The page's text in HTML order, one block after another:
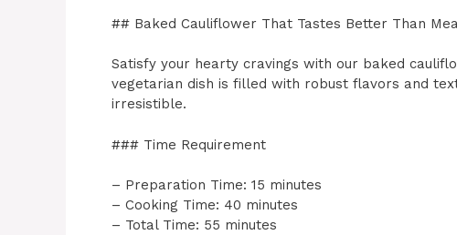
## Baked Cauliflower That Tastes Better Than
Satisfy your hearty cravings with our baked
vegetarian dish is filled with robust flavors and
irresistible.
### Time Requirement
– Preparation Time: 15 minutes
– Cooking Time: 40 minutes
– Total Time: 55 minutes